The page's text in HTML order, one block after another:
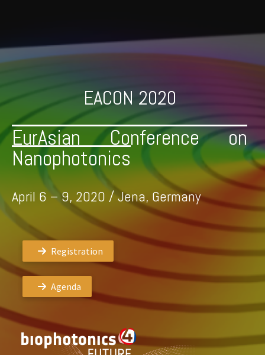
EACON 2020
EurAsian Conference on
Nanophotonics
April 6 – 9, 2020 / Jena, Germany
Registration
Agenda